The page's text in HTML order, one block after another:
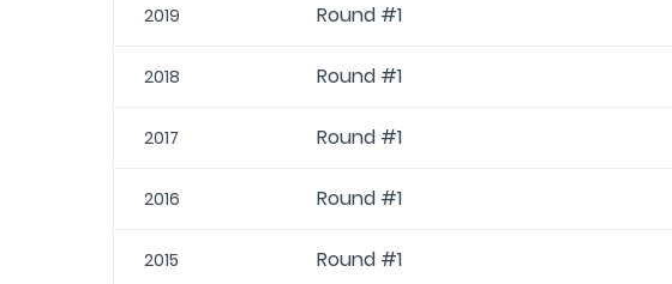
2019 Round #1
2018 Round #1
2017 Round #1
2016 Round #1
2015 Round #1